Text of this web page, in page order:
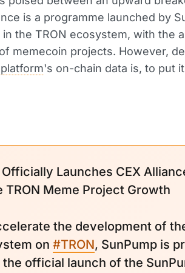
is a programme launched by
the TRON ecosystem, with the
memecoin projects. However,
platform's on-chain data is, to put
Officially Launches CEX
TRON Meme Project Growth
the development of
on #TRON, SunPump is
official launch of the